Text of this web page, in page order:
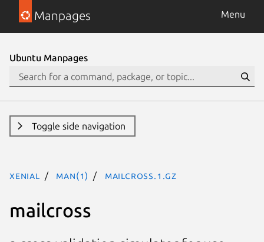
Manpages Menu
Ubuntu Manpages
Toggle side navigation
xenial man(1) mailcross.1.gz
mailcross